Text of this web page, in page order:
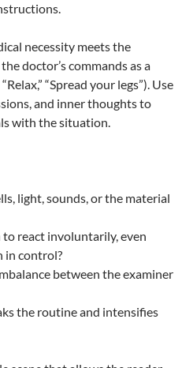
necessity meets the
doctor’s commands as a
“Spread your legs”). Use
and inner thoughts to
with the situation.
light, sounds, or the material
react involuntarily, even
in control?
between the examiner
the routine and intensifies